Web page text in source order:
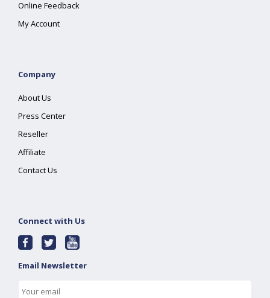
Online Feedback
My Account
Company
About Us
Press Center
Reseller
Affiliate
Contact Us
Connect with Us
Email Newsletter